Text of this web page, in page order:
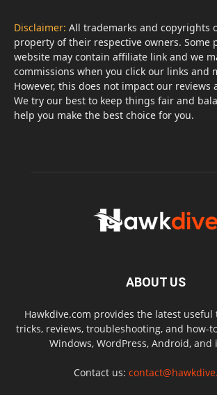
Disclaimer: All trademarks and copyrights
property of their respective owners. Some
website may contain affiliate link and we
commissions when you click our links and
However, this does not impact our reviews
We try our best to keep things fair and
help you make the best choice for you.
ABOUT US
Hawkdive.com provides the latest useful
tricks, reviews, troubleshooting, and how-
Windows, WordPress, Android, and
Contact us: